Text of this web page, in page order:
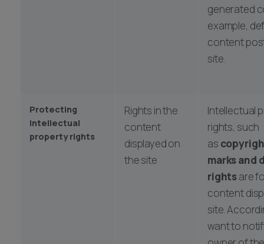
generated
example,
content
site.
Protecting
intellectual
property rights
Rights in the
content
displayed on
the site
Intellectual
rights, such
as
marks and
rightsare
content
site.
want to